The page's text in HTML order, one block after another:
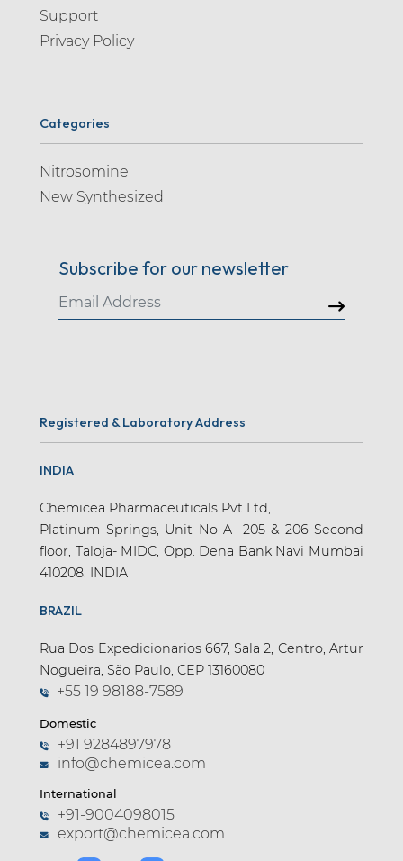
Support
Privacy Policy
Categories
Nitrosomine
New Synthesized
Subscribe for our newsletter
Registered & Laboratory Address
INDIA
Chemicea Pharmaceuticals Pvt Ltd,
Platinum Springs, Unit No A- 205 & 206 Second
floor, Taloja- MIDC, Opp. Dena Bank Navi Mumbai
410208. INDIA
BRAZIL
Rua Dos Expedicionarios 667, Sala 2, Centro, Artur
Nogueira, São Paulo, CEP 13160080
+55 19 98188-7589
Domestic
+91 9284897978
info@chemicea.com
International
+91-9004098015
export@chemicea.com